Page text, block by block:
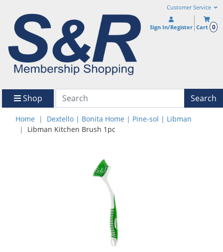
Customer Service
Sign In/Register Cart 0
Shop Search
Home
Dextello | Bonita Home | Pine-sol | Libman
Libman Kitchen Brush 1pc